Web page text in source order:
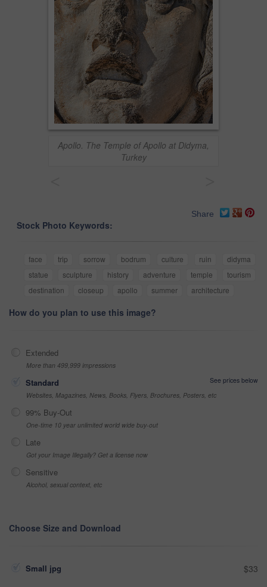
Apollo. The Temple of Apollo at Didyma,
Turkey
Share
Stock Photo Keywords:
face trip sorrow bodrum culture ruin
didyma
statue
sculpture history adventure temple
tourism
destination
closeup apollo summer architecture
How do you plan to use this image?
Extended
More than 499,999 impressions
Standard
See prices below
Websites, Magazines, News, Books, Flyers, Brochures, Posters, etc
99% Buy-Out
One-time 10 year unlimited world wide buy-out
Late
Got your Image Illegally? Get a license now
Sensitive
Alcohol, sexual context, etc
Choose Size and Download
Small jpg $33